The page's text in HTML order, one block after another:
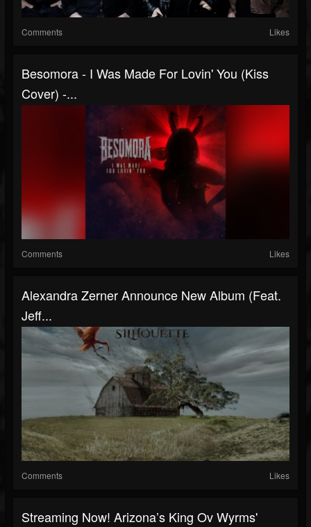
Comments Likes
Besomora - I Was Made For Lovin' You (Kiss
Cover) -...
Comments Likes
Alexandra Zerner Announce New Album (feat.
Jeff...
Comments Likes
Streaming Now! Arizona’s King Ov Wyrms'